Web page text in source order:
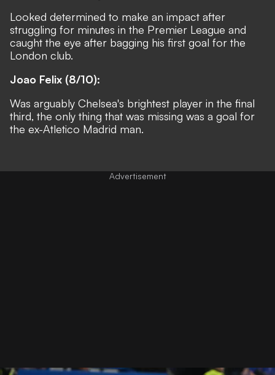
Looked determined to make an impact after
struggling for minutes in the Premier League and
caught the eye after bagging his first goal for the
London club.
Joao Felix (8/10):
Was arguably Chelsea's brightest player in the final
third, the only thing that was missing was a goal for
the ex-Atletico Madrid man.